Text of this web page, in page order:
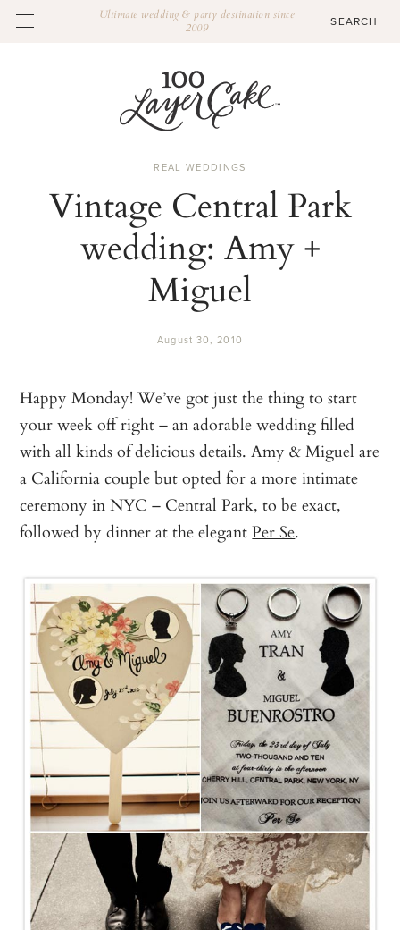
Ultimate wedding & party destination since
2009
REAL WEDDINGS
Vintage Central Park
wedding: Amy +
Miguel
August 30, 2010
Happy Monday! We’ve got just the thing to start
your week off right – an adorable wedding filled
with all kinds of delicious details. Amy & Miguel are
a California couple but opted for a more intimate
ceremony in NYC – Central Park, to be exact,
followed by dinner at the elegantPer Se.